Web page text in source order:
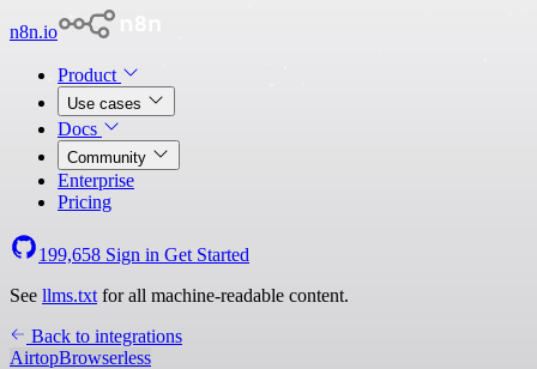
n8n.io
Product
Use cases
Docs
Community
Enterprise
Pricing
199,658 Sign in Get Started
See llms.txt for all machine-readable content.
Back to integrations
AirtopBrowserless